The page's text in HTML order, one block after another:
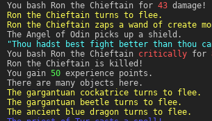
You bash Ron the Chieftain for 43 damage!
Ron the Chieftain turns to flee.
Ron the Chieftain zaps a wand of create
The Angel of Odin picks up a shield.
"Thou hadst best fight better than thou
You bash Ron the Chieftain critically for
Ron the Chieftain is killed!
You gain 50 experience points.
There are many objects here.
The gargantuan cockatrice turns to flee.
The gargantuan beetle turns to flee.
The ancient blue dragon turns to flee.